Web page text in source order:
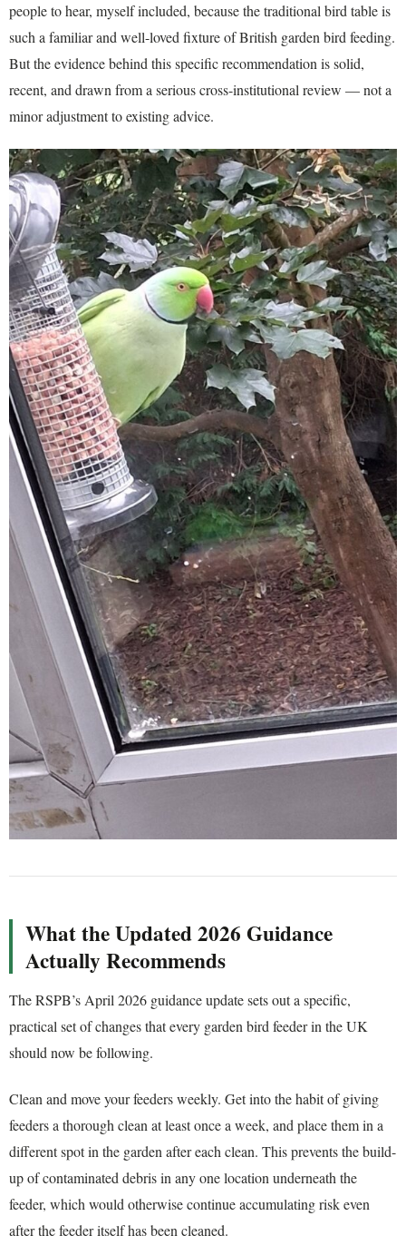
people to hear, myself included, because the traditional bird table is
such a familiar and well-loved fixture of British garden bird feeding.
But the evidence behind this specific recommendation is solid,
recent, and drawn from a serious cross-institutional review — not a
minor adjustment to existing advice.
What the Updated 2026 Guidance
Actually Recommends
The RSPB’s April 2026 guidance update sets out a specific,
practical set of changes that every garden bird feeder in the UK
should now be following.
Clean and move your feeders weekly. Get into the habit of giving
feeders a thorough clean at least once a week, and place them in a
different spot in the garden after each clean. This prevents the build-
up of contaminated debris in any one location underneath the
feeder, which would otherwise continue accumulating risk even
after the feeder itself has been cleaned.